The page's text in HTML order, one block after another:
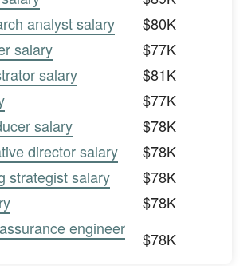
analyst salary
$80K
salary
$77K
salary
$81K
$77K
salary
$78K
director salary
$78K
strategist salary
$78K
$78K
engineer
$78K